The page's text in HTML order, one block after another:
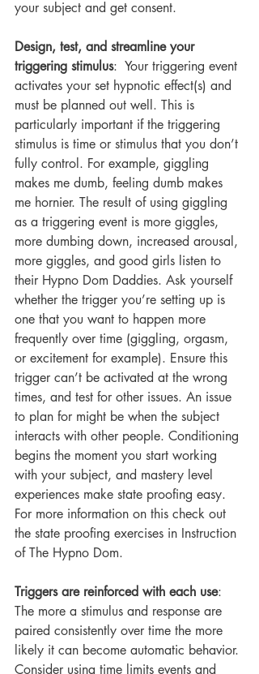
your subject and get consent.
Design, test, and streamline your
triggering stimulus:  Your triggering event
activates your set hypnotic effect(s) and
must be planned out well. This is
particularly important if the triggering
stimulus is time or stimulus that you don’t
fully control. For example, giggling
makes me dumb, feeling dumb makes
me hornier. The result of using giggling
as a triggering event is more giggles,
more dumbing down, increased arousal,
more giggles, and good girls listen to
their Hypno Dom Daddies. Ask yourself
whether the trigger you’re setting up is
one that you want to happen more
frequently over time (giggling, orgasm,
or excitement for example). Ensure this
trigger can’t be activated at the wrong
times, and test for other issues. An issue
to plan for might be when the subject
interacts with other people. Conditioning
begins the moment you start working
with your subject, and mastery level
experiences make state proofing easy.
For more information on this check out
the state proofing exercises in Instruction
of The Hypno Dom.
Triggers are reinforced with each use:
The more a stimulus and response are
paired consistently over time the more
likely it can become automatic behavior.
Consider using time limits events and